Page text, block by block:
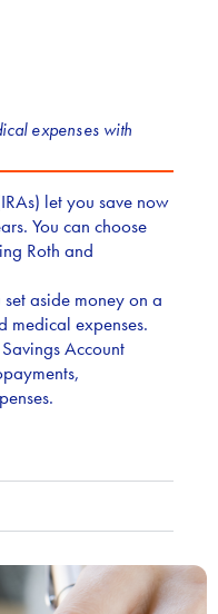
expenses with
let you save now
You can choose
Roth and
aside money on a
medical expenses.
Account